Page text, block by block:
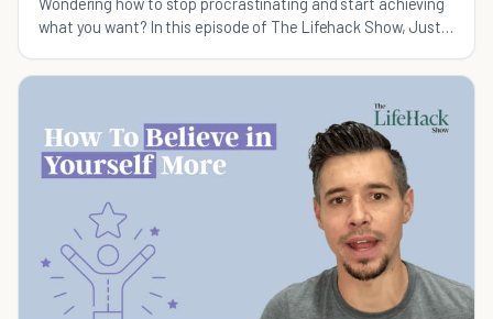
what you want? In this episode of The Lifehack Show, Justin